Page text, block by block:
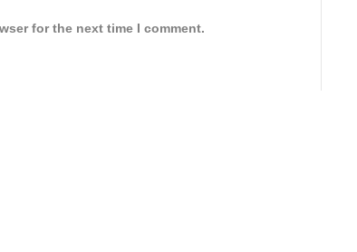
for the next time I comment.